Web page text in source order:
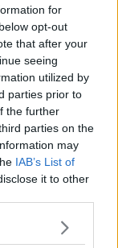
for
opt-out
that after your
seeing
utilized by
parties prior to
the further
parties on the
may
IAB’s List of
it to other